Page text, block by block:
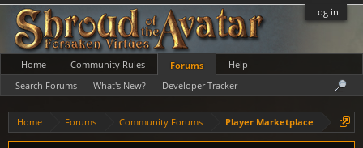
Log in
Home Forums Community Forums Player Marketplace
Home Community Rules
Forums
Search Forums
What's New? Developer Tracker
Help